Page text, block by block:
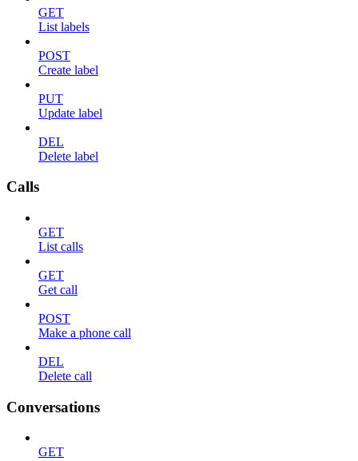
GET
List labels
POST
Create label
PUT
Update label
DEL
Delete label
Calls
GET
List calls
GET
Get call
POST
Make a phone call
DEL
Delete call
Conversations
GET